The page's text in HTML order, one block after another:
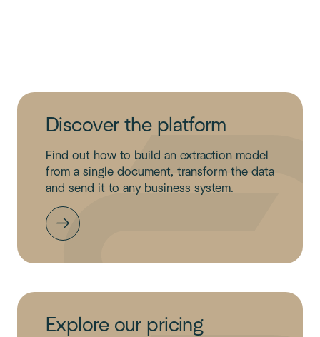
Discover the platform
Find out how to build an extraction model
from a single document, transform the data
and send it to any business system.
Explore our pricing